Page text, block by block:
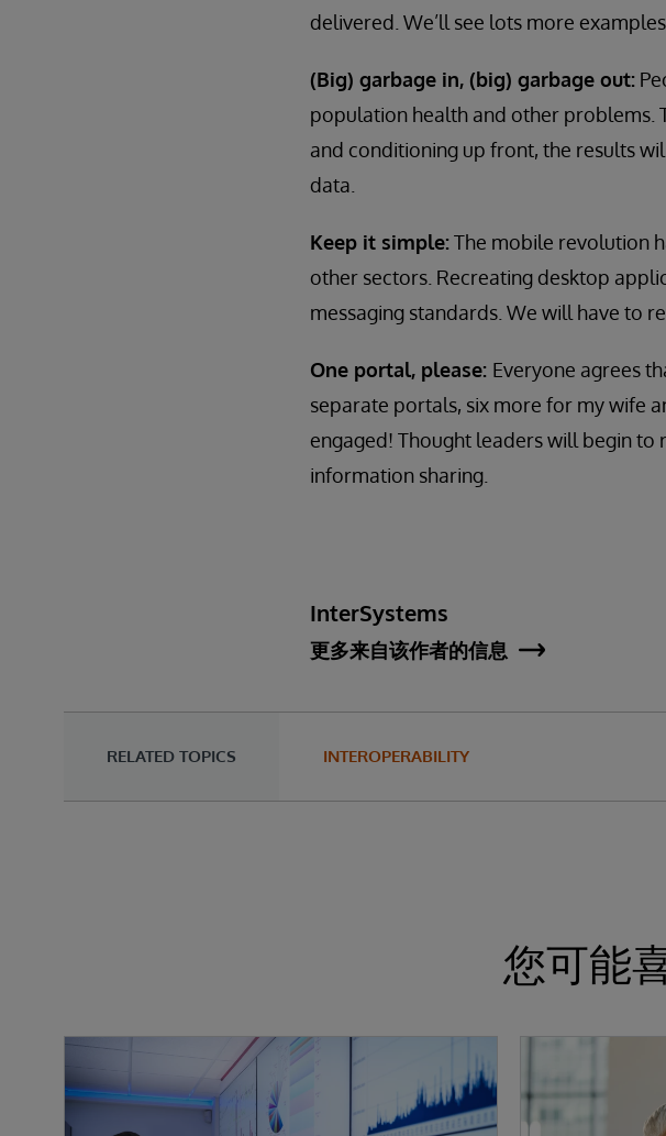
delivered. We’ll see lots more examples
(Big) garbage in, (big) garbage out:
population health and other problems.
and conditioning up front, the results
data.
Keep it simple:The mobile revolution
other sectors. Recreating desktop
messaging standards. We will have to
One portal, please: Everyone agrees
separate portals, six more for my wife
engaged! Thought leaders will begin
information sharing.
InterSystems
更多来自该作者的信息
RELATED TOPICS INTEROPERABILITY
您可能